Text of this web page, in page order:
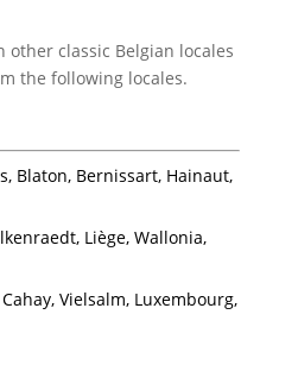
classic Belgian locales
the following locales.
Blaton, Bernissart, Hainaut,
Liège, Wallonia,
Vielsalm, Luxembourg,